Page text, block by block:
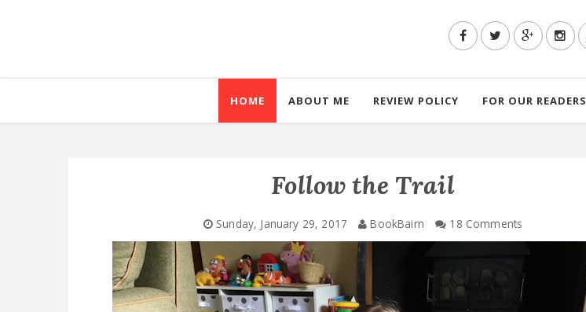
HOME ABOUT ME REVIEW POLICY FOR OUR READERS
Follow the Trail
Sunday, January 29, 2017 BookBairn 18 Comments